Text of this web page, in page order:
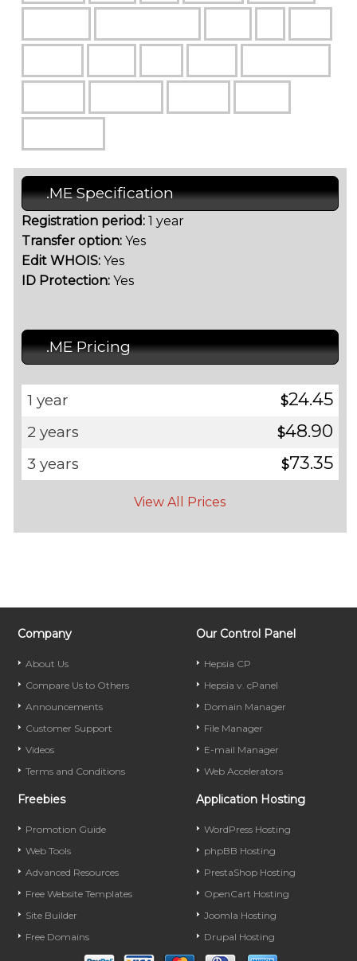
.ME Specification
Registration period:1 year
Transfer option:Yes
Edit WHOIS:Yes
ID Protection:Yes
.ME Pricing
1 year $24.45
2 years $48.90
3 years $73.35
View All Prices
Company
About Us
Compare Us to Others
Announcements
Customer Support
Videos
Terms and Conditions
Our Control Panel
Hepsia CP
Hepsia v. cPanel
Domain Manager
File Manager
E-mail Manager
Web Accelerators
Freebies
Promotion Guide
Web Tools
Advanced Resources
Free Website Templates
Site Builder
Free Domains
Application Hosting
WordPress Hosting
phpBB Hosting
PrestaShop Hosting
OpenCart Hosting
Joomla Hosting
Drupal Hosting